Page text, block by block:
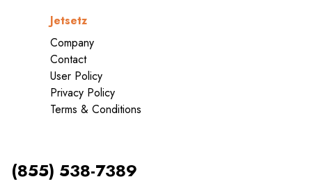
Jetsetz
Company
Contact
User Policy
Privacy Policy
Terms & Conditions
(855) 538-7389